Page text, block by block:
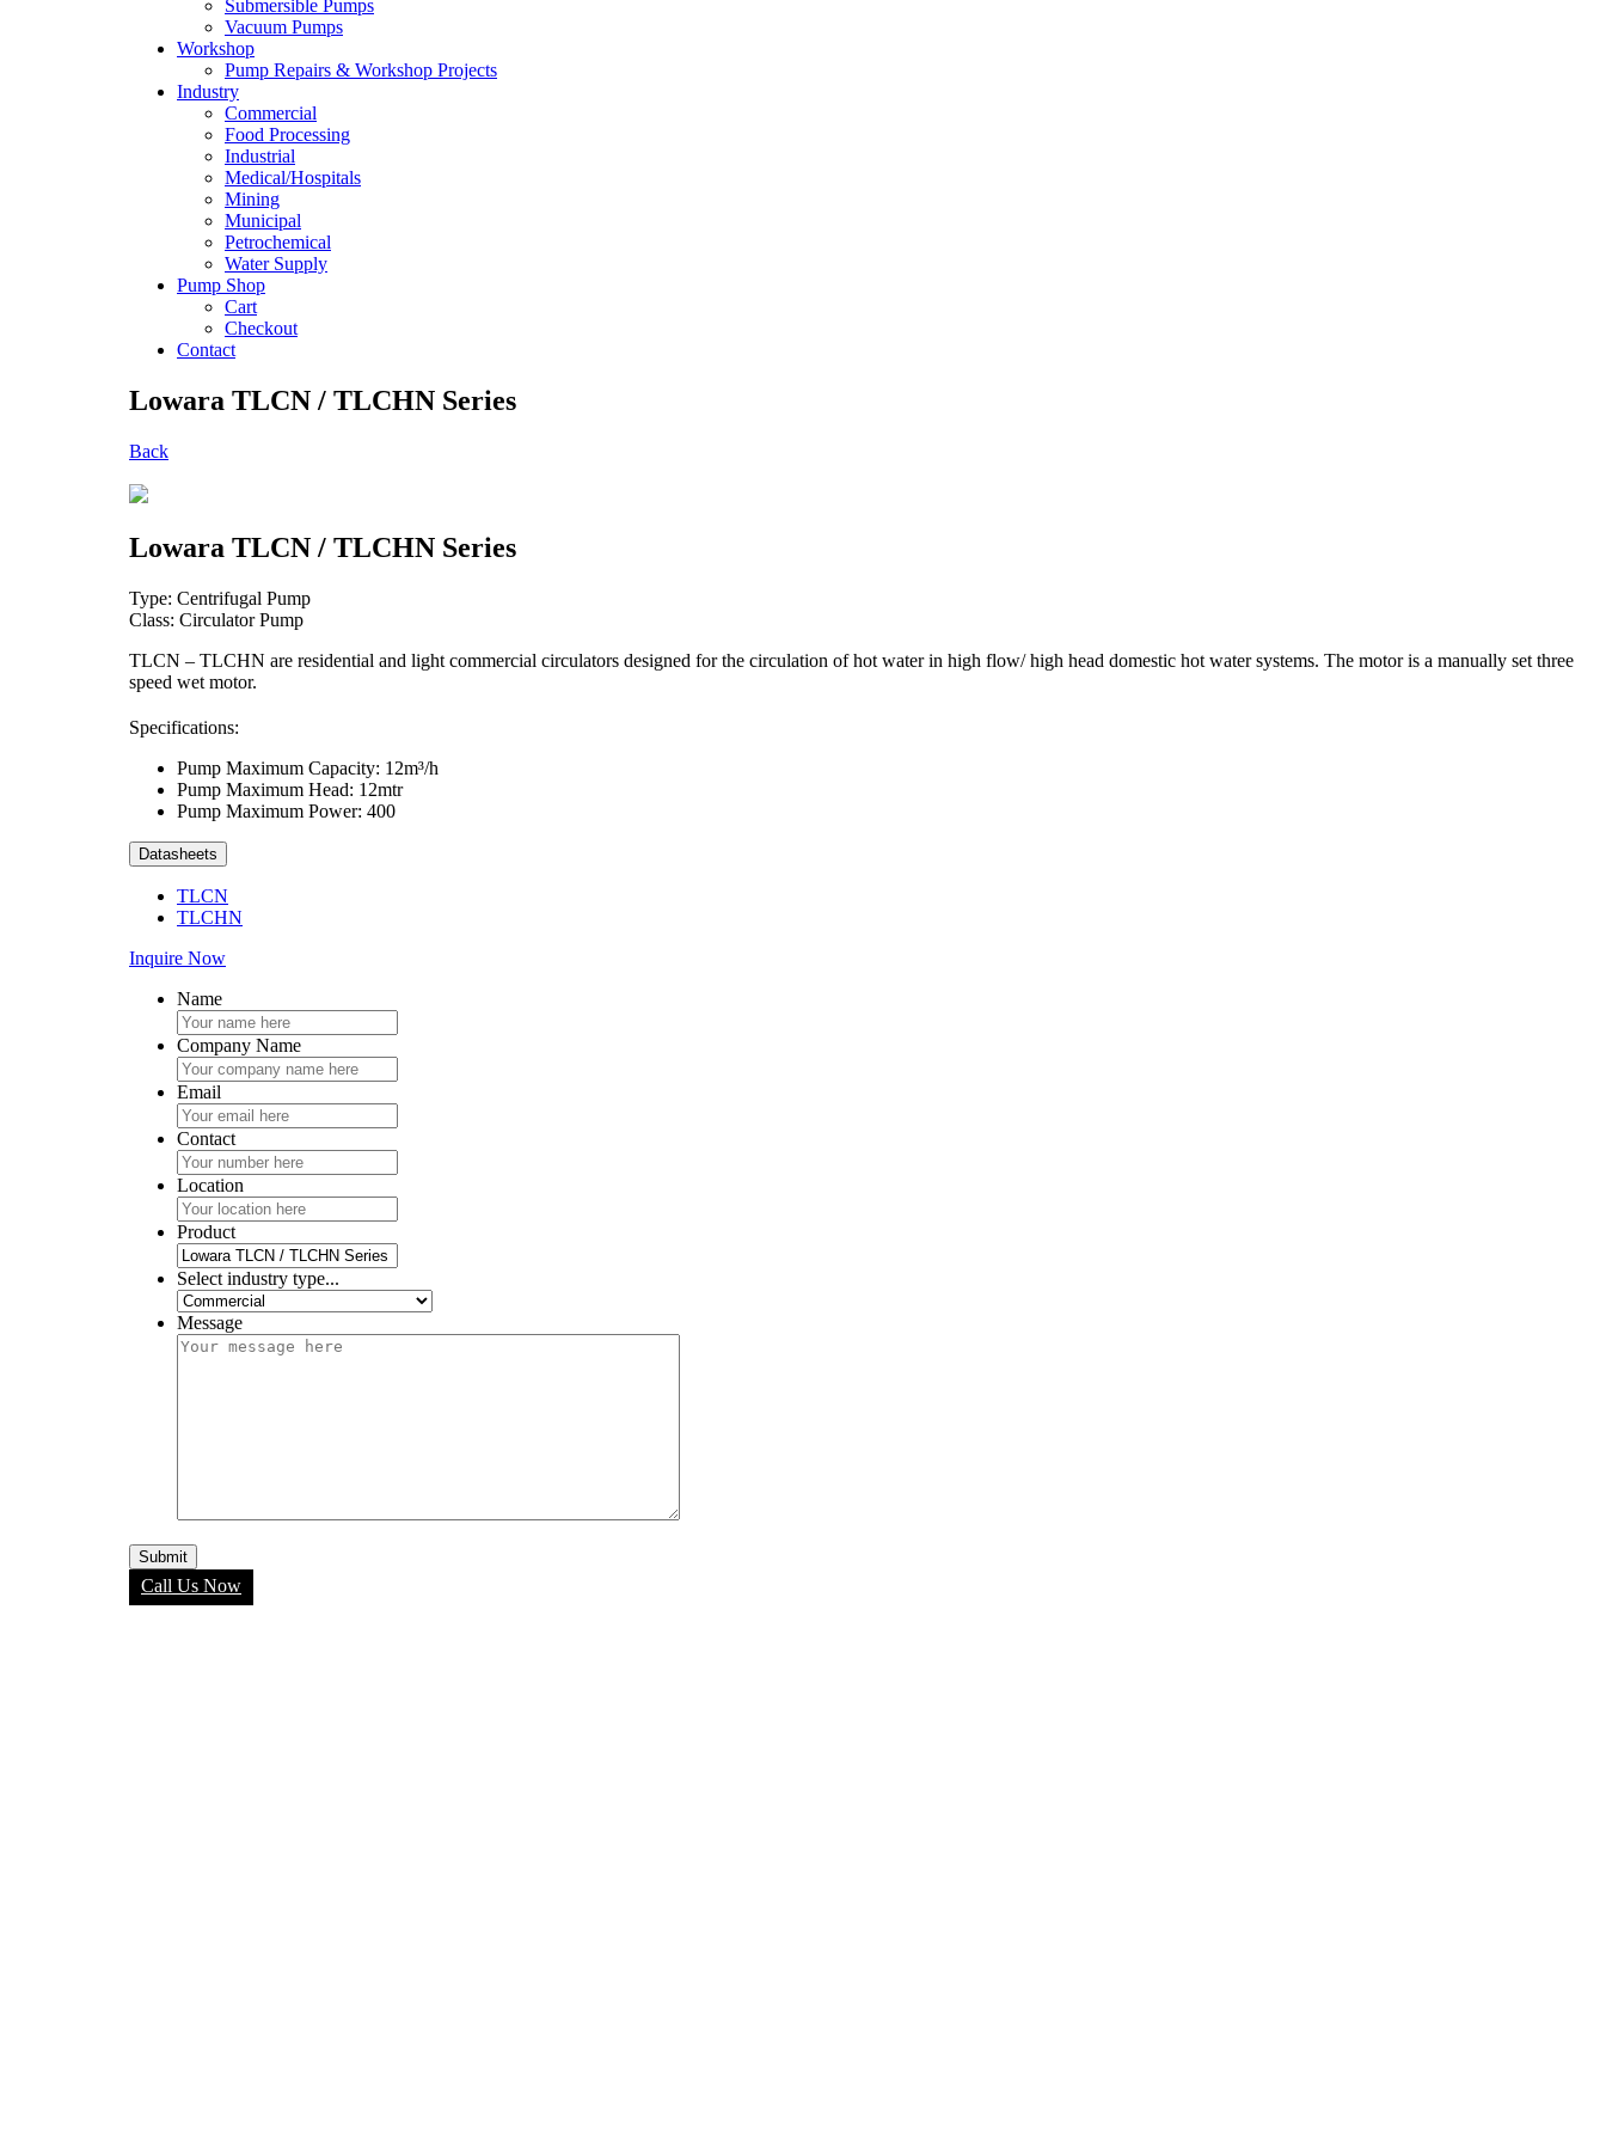
Submersible Pumps
Vacuum Pumps
Workshop
Pump Repairs & Workshop Projects
Industry
Commercial
Food Processing
Industrial
Medical/Hospitals
Mining
Municipal
Petrochemical
Water Supply
Pump Shop
Cart
Checkout
Contact
Lowara TLCN / TLCHN Series
Back
Lowara TLCN / TLCHN Series
Type: Centrifugal Pump
Class: Circulator Pump
TLCN – TLCHN are residential and light commercial circulators designed for the circulation of hot water in high flow/ high head domestic hot water systems. The motor is a manually set three
speed wet motor.
Specifications:
Pump Maximum Capacity: 12m³/h
Pump Maximum Head: 12mtr
Pump Maximum Power: 400
Datasheets
TLCN
TLCHN
Inquire Now
Name
Company Name
Email
Contact
Location
Product
Select industry type...
Message
Call Us Now